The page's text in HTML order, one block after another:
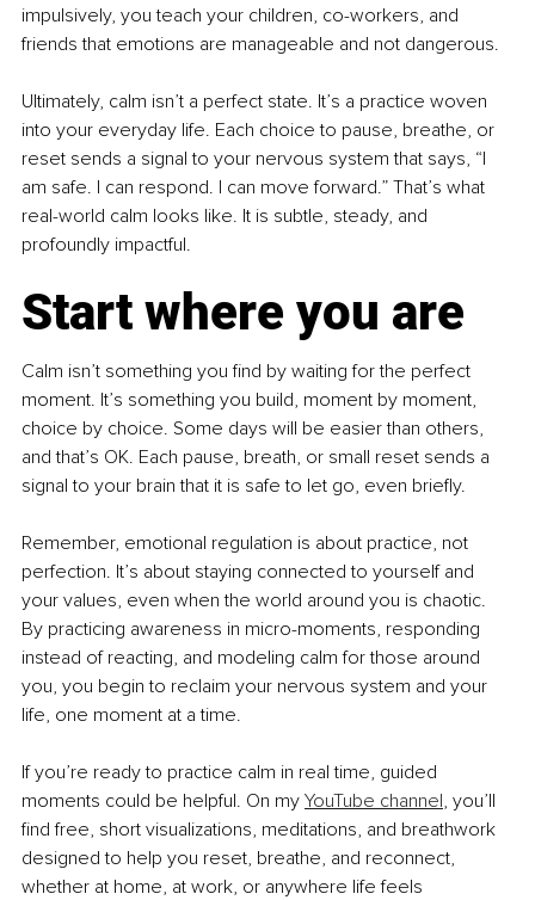
impulsively, you teach your children, co-workers, and
friends that emotions are manageable and not dangerous.
Ultimately, calm isn’t a perfect state. It’s a practice woven
into your everyday life. Each choice to pause, breathe, or
reset sends a signal to your nervous system that says, “I
am safe. I can respond. I can move forward.” That’s what
real-world calm looks like. It is subtle, steady, and
profoundly impactful.
Start where you are
Calm isn’t something you find by waiting for the perfect
moment. It’s something you build, moment by moment,
choice by choice. Some days will be easier than others,
and that’s OK. Each pause, breath, or small reset sends a
signal to your brain that it is safe to let go, even briefly.
Remember, emotional regulation is about practice, not
perfection. It’s about staying connected to yourself and
your values, even when the world around you is chaotic.
By practicing awareness in micro-moments, responding
instead of reacting, and modeling calm for those around
you, you begin to reclaim your nervous system and your
life, one moment at a time.
If you’re ready to practice calm in real time, guided
moments could be helpful. On my YouTube channel, you’ll
find free, short visualizations, meditations, and breathwork
designed to help you reset, breathe, and reconnect,
whether at home, at work, or anywhere life feels